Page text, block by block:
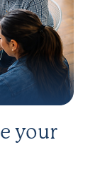
your